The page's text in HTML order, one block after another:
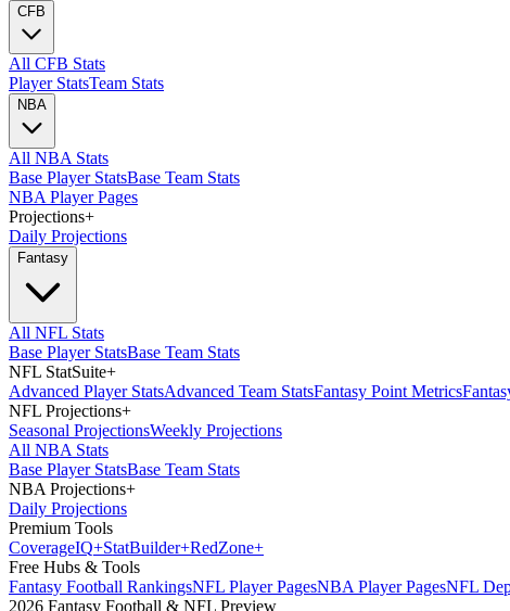
CFB
All CFB Stats
Player StatsTeam Stats
NBA
All NBA Stats
Base Player StatsBase Team Stats
NBA Player Pages
Projections+
Daily Projections
Fantasy
All NFL Stats
Base Player StatsBase Team Stats
NFL StatSuite+
Advanced Player StatsAdvanced Team StatsFantasy Point Metrics
NFL Projections+
Seasonal ProjectionsWeekly Projections
All NBA Stats
Base Player StatsBase Team Stats
NBA Projections+
Daily Projections
Premium Tools
CoverageIQ+StatBuilder+RedZone+
Free Hubs & Tools
Fantasy Football RankingsNFL Player PagesNBA Player PagesNFL
2026 Fantasy Football & NFL Preview